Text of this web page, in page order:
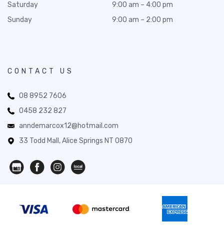
Saturday
Sunday
9:00 am – 4:00 pm
9:00 am – 2:00 pm
CONTACT US
08 8952 7606
0458 232 827
anndemarcox12@hotmail.com
33 Todd Mall, Alice Springs NT 0870